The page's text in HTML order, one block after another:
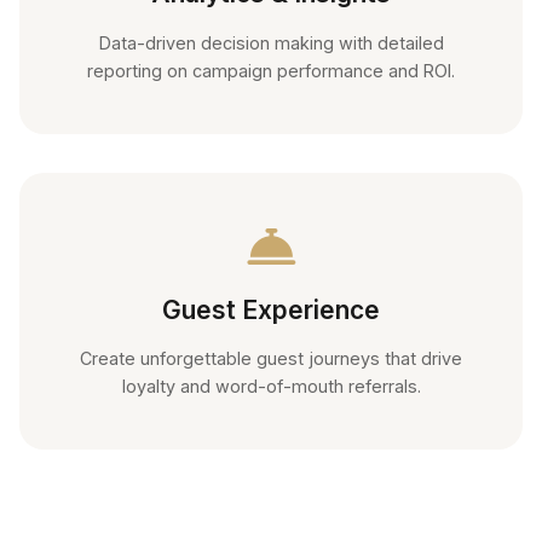
Data-driven decision making with detailed
reporting on campaign performance and ROI.
Guest Experience
Create unforgettable guest journeys that drive
loyalty and word-of-mouth referrals.